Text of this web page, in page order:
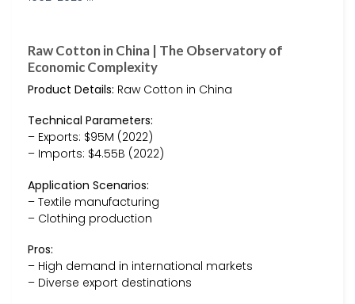
Raw Cotton in China | The Observatory of
Economic Complexity
Product Details: Raw Cotton in China
Technical Parameters:
– Exports: $95M (2022)
– Imports: $4.55B (2022)
Application Scenarios:
– Textile manufacturing
– Clothing production
Pros:
– High demand in international markets
– Diverse export destinations